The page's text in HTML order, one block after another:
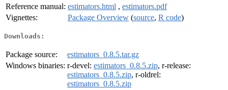
Reference manual: estimators.html , estimators.pdf
Vignettes:
Package Overview (source, R code)
Downloads:
Package source:
estimators_0.8.5.tar.gz
Windows binaries: r-devel: estimators_0.8.5.zip, r-release:
estimators_0.8.5.zip, r-oldrel:
estimators_0.8.5.zip